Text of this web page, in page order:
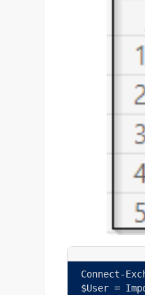
Connect-
$User =